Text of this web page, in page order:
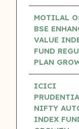
MOTILAL
BSE
VALUE
FUND
PLAN
ICICI
NIFTY
INDEX